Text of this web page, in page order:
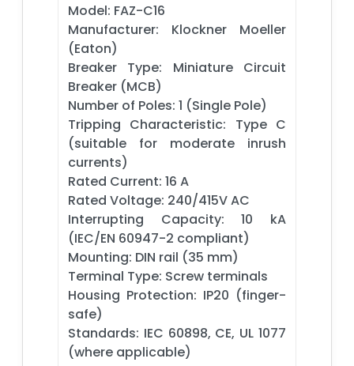
Model: FAZ-C16
Manufacturer: Klockner Moeller
(Eaton)
Breaker Type: Miniature Circuit
Breaker (MCB)
Number of Poles: 1 (Single Pole)
Tripping Characteristic: Type C
(suitable for moderate inrush
currents)
Rated Current: 16 A
Rated Voltage: 240/415V AC
Interrupting Capacity: 10 kA
(IEC/EN 60947-2 compliant)
Mounting: DIN rail (35 mm)
Terminal Type: Screw terminals
Housing Protection: IP20 (finger-
safe)
Standards: IEC 60898, CE, UL 1077
(where applicable)